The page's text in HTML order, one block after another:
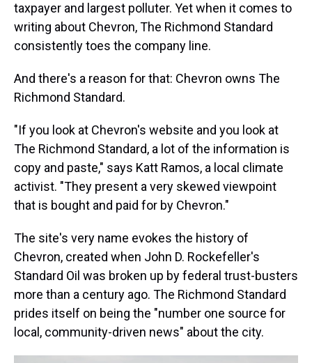
taxpayer and largest polluter. Yet when it comes to
writing about Chevron, The Richmond Standard
consistently toes the company line.
And there's a reason for that: Chevron owns The
Richmond Standard.
"If you look at Chevron's website and you look at
The Richmond Standard, a lot of the information is
copy and paste," says Katt Ramos, a local climate
activist. "They present a very skewed viewpoint
that is bought and paid for by Chevron."
The site's very name evokes the history of
Chevron, created when John D. Rockefeller's
Standard Oil was broken up by federal trust-busters
more than a century ago. The Richmond Standard
prides itself on being the "number one source for
local, community-driven news" about the city.